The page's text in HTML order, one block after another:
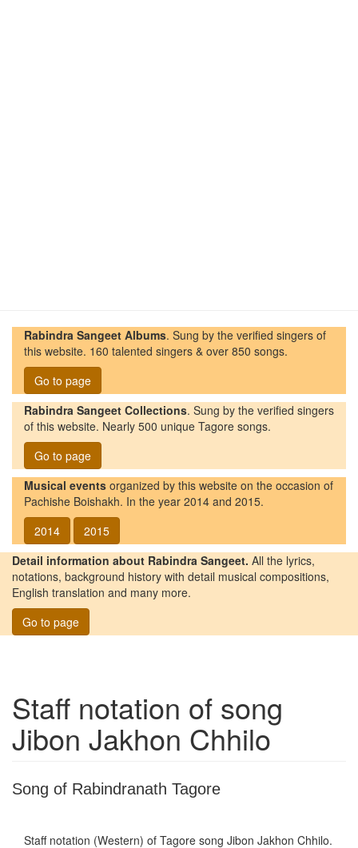
Rabindra Sangeet Albums. Sung by the verified singers of
this website. 160 talented singers & over 850 songs.
Go to page
Rabindra Sangeet Collections. Sung by the verified singers
of this website. Nearly 500 unique Tagore songs.
Go to page
Musical events organized by this website on the occasion of
Pachishe Boishakh. In the year 2014 and 2015.
2014
2015
Detail information about Rabindra Sangeet. All the lyrics,
notations, background history with detail musical compositions,
English translation and many more.
Go to page
Staff notation of song
Jibon Jakhon Chhilo
Song of Rabindranath Tagore
Staff notation (Western) of Tagore song Jibon Jakhon Chhilo.